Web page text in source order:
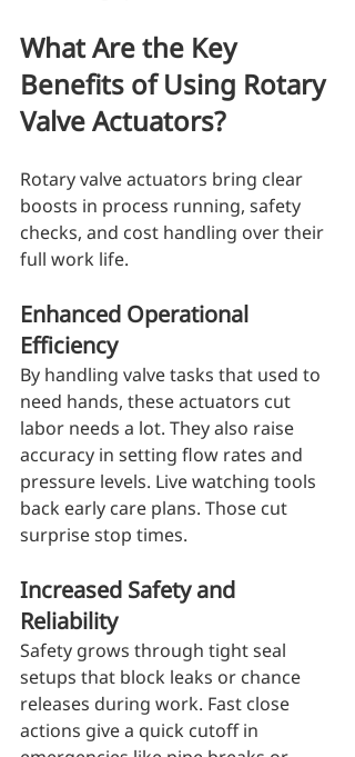
What Are the Key
Benefits of Using Rotary
Valve Actuators?
Rotary valve actuators bring clear
boosts in process running, safety
checks, and cost handling over their
full work life.
Enhanced Operational
Efficiency
By handling valve tasks that used to
need hands, these actuators cut
labor needs a lot. They also raise
accuracy in setting flow rates and
pressure levels. Live watching tools
back early care plans. Those cut
surprise stop times.
Increased Safety and
Reliability
Safety grows through tight seal
setups that block leaks or chance
releases during work. Fast close
actions give a quick cutoff in